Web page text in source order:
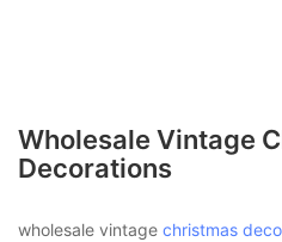
Wholesale Vintage
Decorations
wholesale vintage christmas